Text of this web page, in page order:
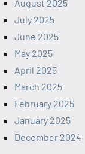
August 2025
July 2025
June 2025
May 2025
April 2025
March 2025
February 2025
January 2025
December 2024